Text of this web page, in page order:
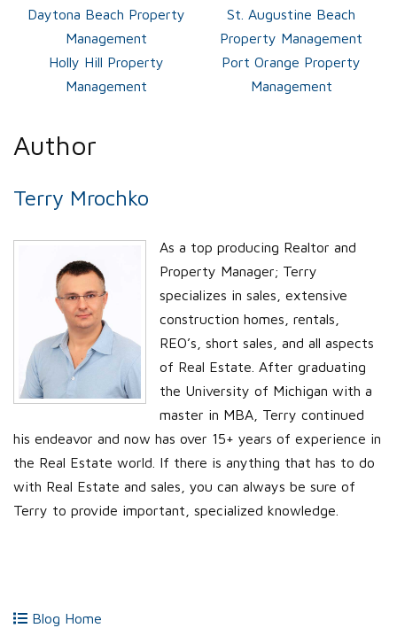
Daytona Beach Property
Management
St. Augustine Beach
Property Management
Holly Hill Property
Management
Port Orange Property
Management
Author
Terry Mrochko
As a top producing Realtor and
Property Manager; Terry
specializes in sales, extensive
construction homes, rentals,
REO’s, short sales, and all aspects
of Real Estate. After graduating
the University of Michigan with a
master in MBA, Terry continued
his endeavor and now has over 15+ years of experience in
the Real Estate world. If there is anything that has to do
with Real Estate and sales, you can always be sure of
Terry to provide important, specialized knowledge.
Blog Home